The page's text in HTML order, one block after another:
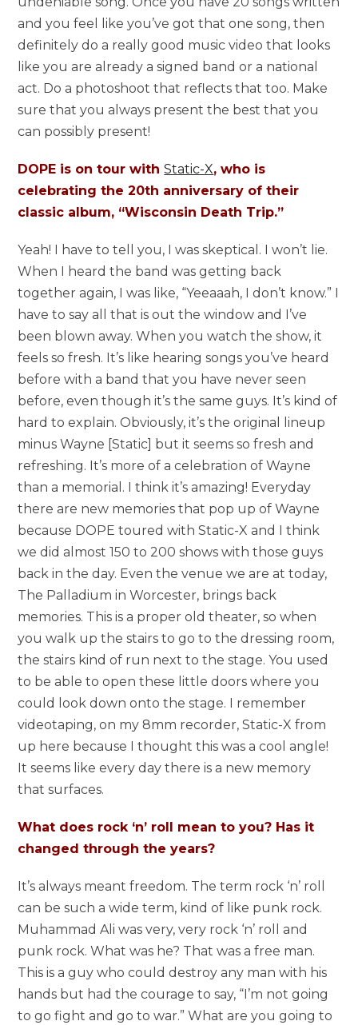
and you feel like you’ve got that one song, then
definitely do a really good music video that looks
like you are already a signed band or a national
act. Do a photoshoot that reflects that too. Make
sure that you always present the best that you
can possibly present!
DOPE is on tour withStatic-X, who is
celebrating the 20th anniversary of their
classic album, “Wisconsin Death Trip.”
Yeah! I have to tell you, I was skeptical. I won’t lie.
When I heard the band was getting back
together again, I was like, “Yeeaaah, I don’t know.” I
have to say all that is out the window and I’ve
been blown away. When you watch the show, it
feels so fresh. It’s like hearing songs you’ve heard
before with a band that you have never seen
before, even though it’s the same guys. It’s kind of
hard to explain. Obviously, it’s the original lineup
minus Wayne [Static] but it seems so fresh and
refreshing. It’s more of a celebration of Wayne
than a memorial. I think it’s amazing! Everyday
there are new memories that pop up of Wayne
because DOPE toured with Static-X and I think
we did almost 150 to 200 shows with those guys
back in the day. Even the venue we are at today,
The Palladium in Worcester, brings back
memories. This is a proper old theater, so when
you walk up the stairs to go to the dressing room,
the stairs kind of run next to the stage. You used
to be able to open these little doors where you
could look down onto the stage. I remember
videotaping, on my 8mm recorder, Static-X from
up here because I thought this was a cool angle!
It seems like every day there is a new memory
that surfaces.
What does rock ‘n’ roll mean to you? Has it
changed through the years?
It’s always meant freedom. The term rock ‘n’ roll
can be such a wide term, kind of like punk rock.
Muhammad Ali was very, very rock ‘n’ roll and
punk rock. What was he? That was a free man.
This is a guy who could destroy any man with his
hands but had the courage to say, “I’m not going
to go fight and go to war.” What are you going to